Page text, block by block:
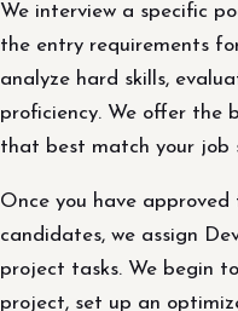
We interview a specific
the entry requirements
analyze hard skills,
proficiency. We offer the
that best match your job
Once you have
candidates, we assign
project tasks. We begin
project, set up an